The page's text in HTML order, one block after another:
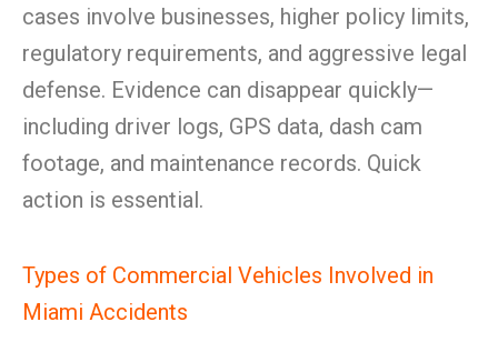
cases involve businesses, higher policy limits,
regulatory requirements, and aggressive legal
defense. Evidence can disappear quickly—
including driver logs, GPS data, dash cam
footage, and maintenance records. Quick
action is essential.
Types of Commercial Vehicles Involved in
Miami Accidents